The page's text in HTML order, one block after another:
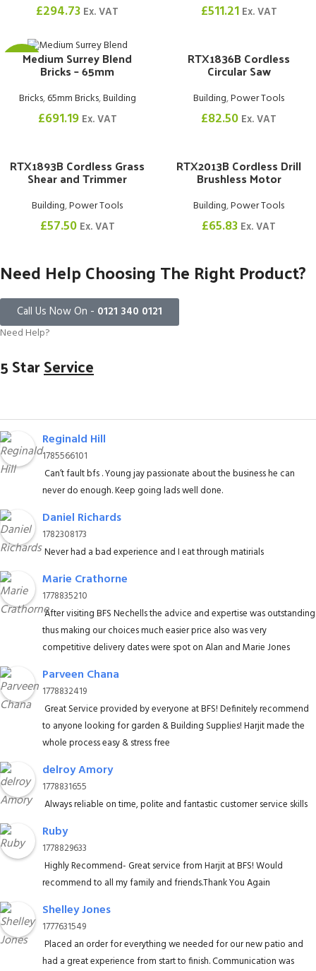
£294.73 Ex. VAT £511.21 Ex. VAT
£1.02
Medium Surrey Blend
Bricks – 65mm
Bricks,65mm Bricks,Building
£691.19 Ex. VAT
RTX1836B Cordless
Circular Saw
Building,Power Tools
£82.50 Ex. VAT
RTX1893B Cordless Grass
Shear and Trimmer
Building,Power Tools
£57.50 Ex. VAT
RTX2013B Cordless Drill
Brushless Motor
Building,Power Tools
£65.83 Ex. VAT
Need Help Choosing The Right Product?
Call Us Now On - 0121 340 0121
Need Help?
5 StarService
Reginald Hill
1785566101
Can’t fault bfs . Young jay passionate about the business he can
never do enough. Keep going lads well done.
Daniel Richards
1782308173
Never had a bad experience and I eat through matirials
Marie Crathorne
1778835210
After visiting BFS Nechells the advice and expertise was outstanding
thus making our choices much easier price also was very
competitive delivery dates were spot on Alan and Marie Jones
Parveen Chana
1778832419
Great Service provided by everyone at BFS! Definitely recommend
to anyone looking for garden & Building Supplies! Harjit made the
whole process easy & stress free
delroy Amory
1778831655
Always reliable on time, polite and fantastic customer service skills
Ruby
1778829633
Highly Recommend- Great service from Harjit at BFS! Would
recommend to all my family and friends.Thank You Again
Shelley Jones
1777631549
Placed an order for everything we needed for our new patio and
had a great experience from start to finish. Communication was